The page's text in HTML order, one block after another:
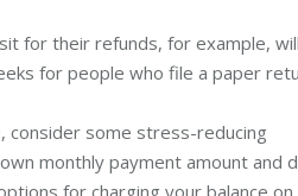
for their refunds, for example, will
for people who file a paper
consider some stress-reducing
monthly payment amount and
for charging your balance on